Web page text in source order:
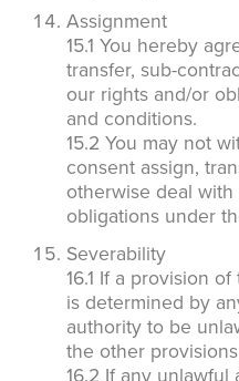
Assignment
15.1 You hereby
transfer, sub-
our rights and/or
and conditions.
15.2 You may not
consent assign,
otherwise deal
obligations under
Severability
16.1 If a provision
is determined by
authority to be
the other
16.2 If any